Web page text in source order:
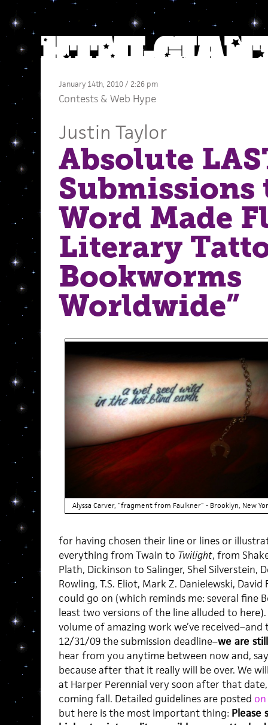
January 14th, 2010 / 2:26 pm
Contests& Web Hype
Justin Taylor
Absolute
Submissions
Word Made
Literary
Bookworms
Worldwide”
Alyssa Carver, "fragment from Faulkner" - Brooklyn, New
for having chosen their line or lines or
everything from Twain to Twilight, from
Plath, Dickinson to Salinger, Shel Silverstein,
Rowling, T.S. Eliot, Mark Z. Danielewski,
could go on (which reminds me: several fine
least two versions of the line alluded to
volume of amazing work we’ve
12/31/09 the submission deadline–we are
hear from you anytime between now and,
because after that it really will be over. We
at Harper Perennial very soon after that
coming fall. Detailed guidelines are posted
but here is the most important thing: Please